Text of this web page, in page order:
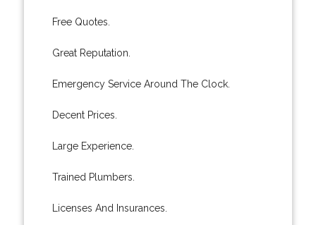
Free Quotes.
Great Reputation.
Emergency Service Around The Clock.
Decent Prices.
Large Experience.
Trained Plumbers.
Licenses And Insurances.